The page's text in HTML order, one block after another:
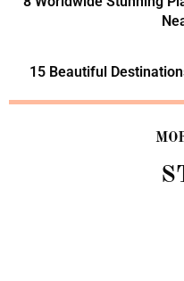
15 Beautiful